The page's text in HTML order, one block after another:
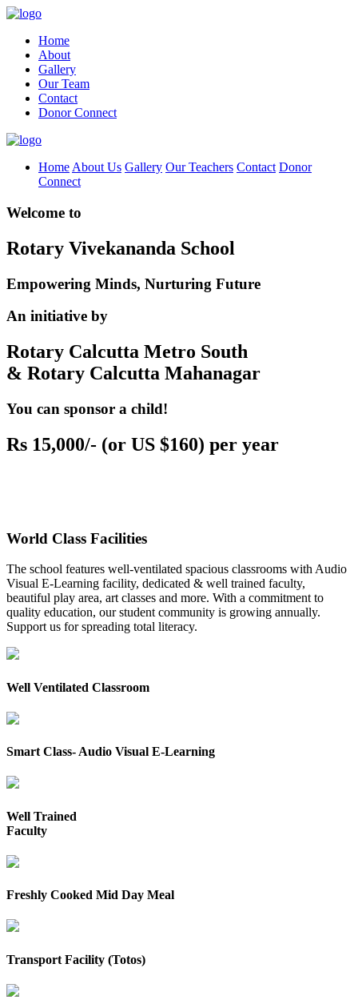
Home
About
Gallery
Our Team
Contact
Donor Connect
Home About Us Gallery Our Teachers Contact Donor
Connect
Welcome to
Rotary Vivekananda School
Empowering Minds, Nurturing Future
An initiative by
Rotary Calcutta Metro South
& Rotary Calcutta Mahanagar
You can sponsor a child!
Rs 15,000/- (or US $160) per year
World Class Facilities
The school features well-ventilated spacious classrooms with Audio
Visual E-Learning facility, dedicated & well trained faculty,
beautiful play area, art classes and more. With a commitment to
quality education, our student community is growing annually.
Support us for spreading total literacy.
Well Ventilated Classroom
Smart Class- Audio Visual E-Learning
Well Trained
Faculty
Freshly Cooked Mid Day Meal
Transport Facility (Totos)